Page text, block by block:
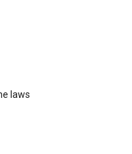
laws